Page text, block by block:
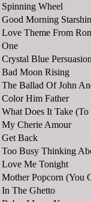
Spinning Wheel
Good Morning
Love Theme From
One
Crystal Blue Persuasion
Bad Moon Rising
The Ballad Of John
Color Him Father
What Does It Take
My Cherie Amour
Get Back
Too Busy Thinking
Love Me Tonight
Mother Popcorn (You
In The Ghetto